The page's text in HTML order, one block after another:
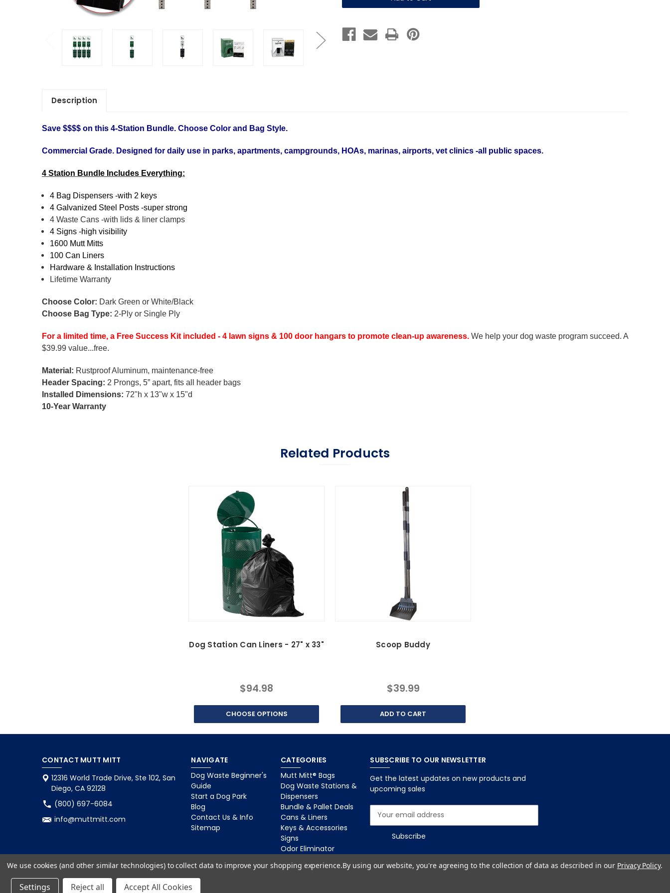
Dog
with
1600
Bags
Dog
with
1600
Description
Save $$$$ on this 4-Station Bundle. Choose Color and Bag Style.
Commercial Grade. Designed for daily use in parks, apartments, campgrounds, HOAs, marinas, airports, vet clinics -all public spaces.
4 Station Bundle Includes Everything:
4 Bag Dispensers -with 2 keys
4 Galvanized Steel Posts -super strong
4 Waste Cans -with lids & liner clamps
4 Signs -high visibility
1600 Mutt Mitts
100 Can Liners
Hardware & Installation Instructions
Lifetime Warranty
Choose Color: Dark Green or White/Black
Choose Bag Type: 2-Ply or Single Ply
For a limited time, a Free Success Kit included - 4 lawn signs & 100 door hangars to promote clean-up awareness. We help your dog waste program succeed. A
$39.99 value...free.
Material: Rustproof Aluminum, maintenance-free
Header Spacing: 2 Prongs, 5” apart, fits all header bags
Installed Dimensions: 72"h x 13"w x 15"d
10-Year Warranty
Related Products
Dog Station Can Liners - 27" x 33"
$94.98
CHOOSE OPTIONS
Scoop Buddy
$39.99
ADD TO CART
CONTACT MUTT MITT
12316 World Trade Drive, Ste 102, San
Diego, CA 92128
(800) 697-6084
info@muttmitt.com
NAVIGATE
Dog Waste Beginner's
Guide
Start a Dog Park
Blog
Contact Us & Info
Sitemap
CATEGORIES
Mutt Mitt® Bags
Dog Waste Stations &
Dispensers
Bundle & Pallet Deals
Cans & Liners
Keys & Accessories
Signs
Odor Eliminator
SUBSCRIBE TO OUR NEWSLETTER
Get the latest updates on new products and
upcoming sales
A
d
We use cookies (and other similar technologies) to collect data to improve your shopping experience.By using our website, you're agreeing to the collection of data as described in our Privacy Policy.
Settings Reject all Accept All Cookies